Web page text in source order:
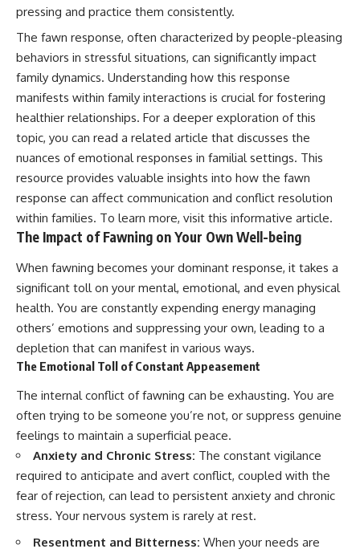
pressing and practice them consistently.
The fawn response, often characterized by people-pleasing
behaviors in stressful situations, can significantly impact
family dynamics. Understanding how this response
manifests within family interactions is crucial for fostering
healthier relationships. For a deeper exploration of this
topic, you can read a related article that discusses the
nuances of emotional responses in familial settings. This
resource provides valuable insights into how the fawn
response can affect communication and conflict resolution
within families. To learn more, visit this informative article.
The Impact of Fawning on Your Own Well-being
When fawning becomes your dominant response, it takes a
significant toll on your mental, emotional, and even physical
health. You are constantly expending energy managing
others’ emotions and suppressing your own, leading to a
depletion that can manifest in various ways.
The Emotional Toll of Constant Appeasement
The internal conflict of fawning can be exhausting. You are
often trying to be someone you’re not, or suppress genuine
feelings to maintain a superficial peace.
Anxiety and Chronic Stress: The constant vigilance
required to anticipate and avert conflict, coupled with the
fear of rejection, can lead to persistent anxiety and chronic
stress. Your nervous system is rarely at rest.
Resentment and Bitterness: When your needs are